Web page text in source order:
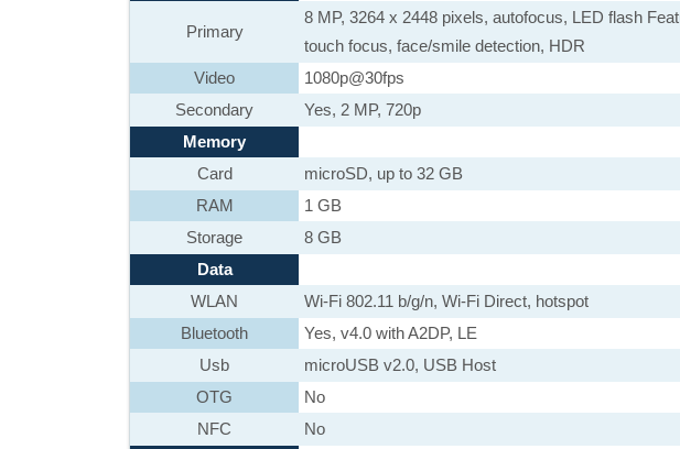
Primary
8 MP, 3264 x 2448 pixels, autofocus, LED flash
touch focus, face/smile detection, HDR
Video
1080p@30fps
Secondary
Yes, 2 MP, 720p
Memory
Card
microSD, up to 32 GB
RAM
1 GB
Storage
8 GB
Data
WLAN
Wi-Fi 802.11 b/g/n, Wi-Fi Direct, hotspot
Bluetooth
Yes, v4.0 with A2DP, LE
Usb
microUSB v2.0, USB Host
OTG
No
NFC
No